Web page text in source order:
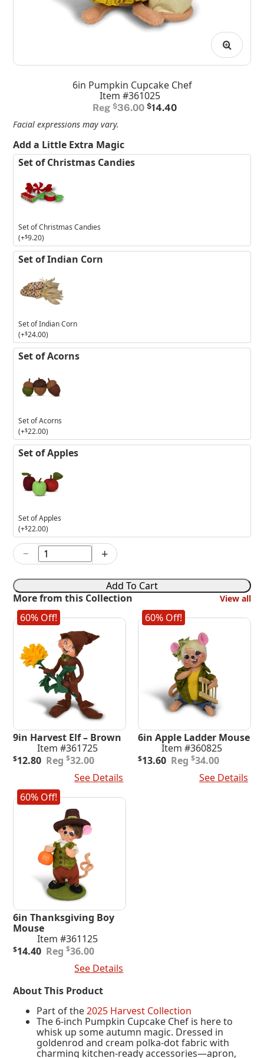
6in Pumpkin Cupcake Chef
Item #361025
$36.00 Original
$14.40Current
Facial expressions may vary.
Add a Little Extra Magic
Set of Christmas Candies
Set of Christmas Candies
(+$9.20)
Set of Indian Corn
Set of Indian Corn
(+$24.00)
Set of Acorns
Set of Acorns
(+$22.00)
Set of Apples
Set of Apples
(+$22.00)
6in
Pumpkin
Cupcake
Chef
quantity
− +
Add To Cart
More from this Collection
View all
60% Off!
9in Harvest Elf – Brown
Item #361725
$32.00
Original
$32.00.
$12.80
Current
$12.80.
See Details
60% Off!
6in Apple Ladder Mouse
Item #360825
$34.00
Original
$13.60
Current
See Details
60% Off!
6in Thanksgiving Boy
Mouse
Item #361125
$36.00
Original
$14.40
Current
See Details
About This Product
Part of the2025 Harvest Collection
The 6-inch Pumpkin Cupcake Chef is here to
whisk up some autumn magic. Dressed in
goldenrod and cream polka-dot fabric with
charming kitchen-ready accessories—apron,